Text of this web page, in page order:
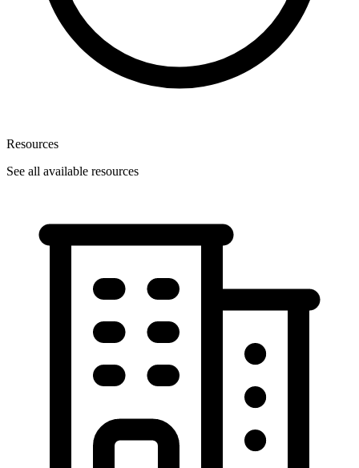
Resources
See all available resources